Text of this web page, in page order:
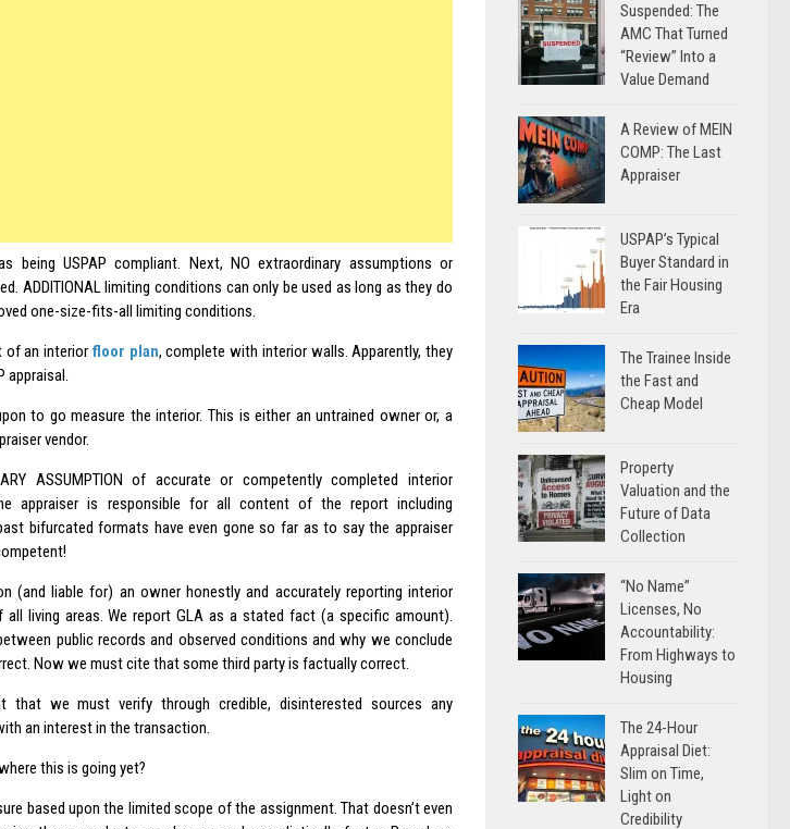
being USPAP compliant. Next, NO extraordinary assumptions or
ADDITIONAL limiting conditions can only be used as long as they do
one-size-fits-all limiting conditions.
of an interior floor plan, complete with interior walls. Apparently, they
appraisal.
to go measure the interior. This is either an untrained owner or, a
vendor.
ASSUMPTION of accurate or competently completed interior
appraiser is responsible for all content of the report including
bifurcated formats have even gone so far as to say the appraiser
(and liable for) an owner honestly and accurately reporting interior
living areas. We report GLA as a stated fact (a specific amount).
public records and observed conditions and why we conclude
Now we must cite that some third party is factually correct.
that we must verify through credible, disinterested sources any
an interest in the transaction.
this is going yet?
based upon the limited scope of the assignment. That doesn’t even
Suspended: The
AMC That Turned
“Review” Into a
Value Demand
A Review of MEIN
COMP: The Last
Appraiser
USPAP’s Typical
Buyer Standard in
the Fair Housing
Era
The Trainee Inside
the Fast and
Cheap Model
Property
Valuation and the
Future of Data
Collection
“No Name”
Licenses, No
Accountability:
From Highways to
Housing
The 24-Hour
Appraisal Diet:
Slim on Time,
Light on
Credibility